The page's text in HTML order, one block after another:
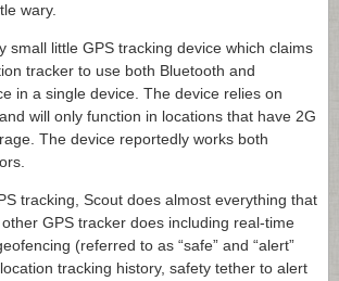
wary.
small little GPS tracking device which claims
tracker to use both Bluetooth and
in a single device. The device relies on
will only function in locations that have 2G
The device reportedly works both
tracking, Scout does almost everything that
GPS tracker does including real-time
(referred to as “safe” and “alert”
tracking history, safety tether to alert